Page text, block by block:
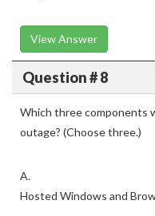
View Answer
Question # 8
Which three components
outage? (Choose three.)
A.
Hosted Windows and